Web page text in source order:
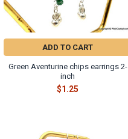
ADD TO CART
Green Aventurine chips earrings 2-
inch
$1.25